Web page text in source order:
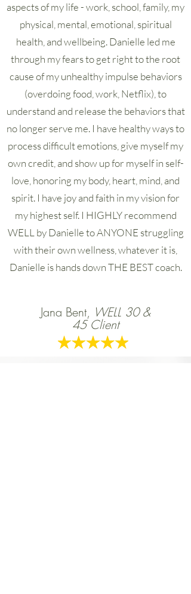
aspects of my life - work, school, family, my
physical, mental, emotional, spiritual
health, and wellbeing. Danielle led me
through my fears to get right to the root
cause of my unhealthy impulse behaviors
(overdoing food, work, Netflix), to
understand and release the behaviors that
no longer serve me. I have healthy ways to
process difficult emotions, give myself my
own credit, and show up for myself in self-
love, honoring my body, heart, mind, and
spirit. I have joy and faith in my vision for
my highest self. I HIGHLY recommend
WELL by Danielle to ANYONE struggling
with their own wellness, whatever it is,
Danielle is hands down THE BEST coach.
Jana Bent, WELL 30 &
45 Client